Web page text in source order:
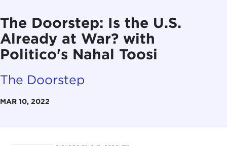
The Doorstep: Is the U.S.
Already at War? with
Politico's Nahal Toosi
The Doorstep
MAR 10, 2022